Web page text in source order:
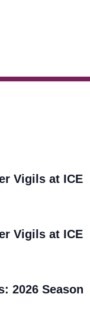
Vigils at ICE
Vigils at ICE
2026 Season